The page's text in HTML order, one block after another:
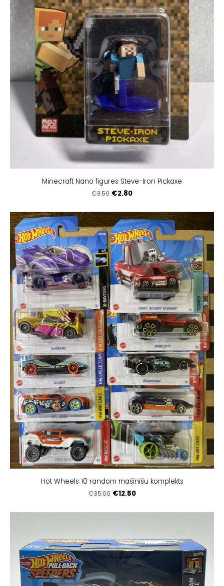
Minecraft Nano figures Steve-Iron Pickaxe
€3.50 €2.80
Hot Wheels 10 random mašīnīšu komplekts
€35.00 €12.50